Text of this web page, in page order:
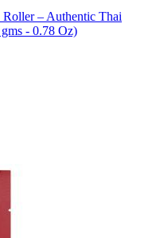
Roller – Authentic Thai
- 0.78 Oz)